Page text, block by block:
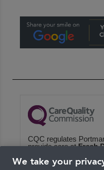
CQC regulates
provide care atFresh
We haven't
We take your